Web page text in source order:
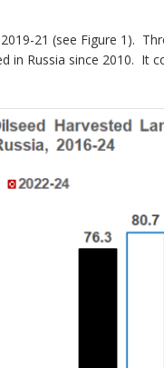
21 (see Figure 1).
in Russia since 2010. It